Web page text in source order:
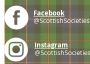
Facebook
@ScottishSocieties
Instagram
@ScottishSocieties